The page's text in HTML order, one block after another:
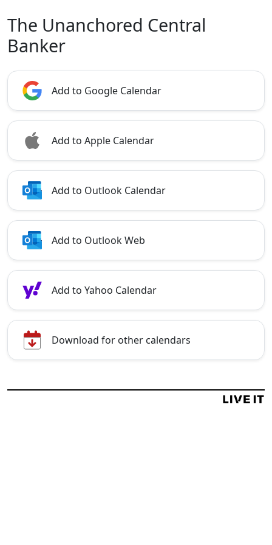
The Unanchored Central
Banker
Add to Google Calendar
Add to Apple Calendar
Add to Outlook Calendar
Add to Outlook Web
Add to Yahoo Calendar
Download for other calendars